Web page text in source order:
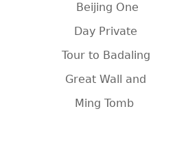
Beijing One
Day Private
Tour to Badaling
Great Wall and
Ming Tomb